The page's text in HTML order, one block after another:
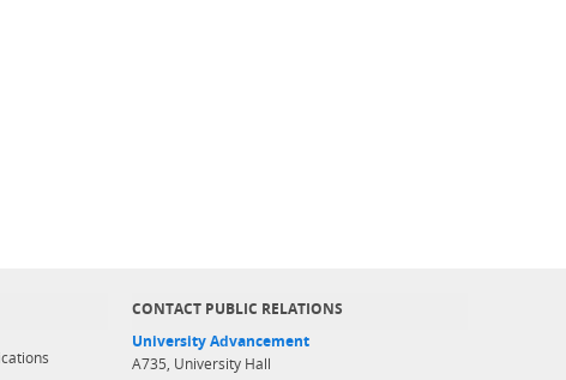
CONTACT PUBLIC RELATIONS
University Advancement
A735, University Hall